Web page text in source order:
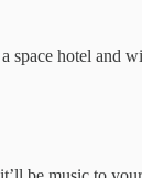
hotel and